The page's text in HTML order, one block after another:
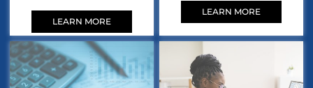
LEARN MORE
LEARN MORE